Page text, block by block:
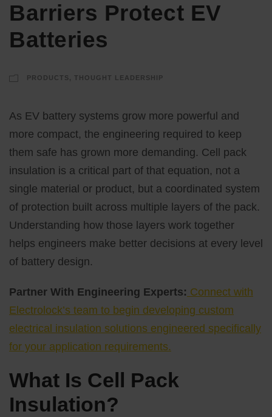
Barriers Protect EV
Batteries
PRODUCTS, THOUGHT LEADERSHIP
As EV battery systems grow more powerful and
more compact, the engineering required to keep
them safe has grown more demanding. Cell pack
insulation is a critical part of that equation, not a
single material or product, but a coordinated system
of protection built across multiple layers of the pack.
Understanding how those layers work together
helps engineers make better decisions at every level
of battery design.
Partner With Engineering Experts: Connect with
Electrolock’s team to begin developing custom
electrical insulation solutions engineered specifically
for your application requirements.
What Is Cell Pack
Insulation?